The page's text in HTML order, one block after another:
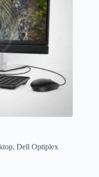
, Dell Optiplex